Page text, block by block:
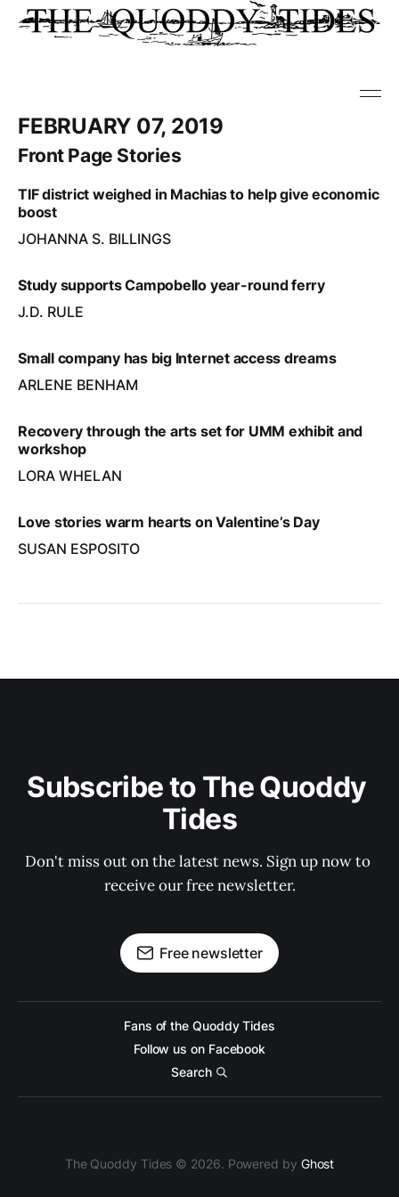
FEBRUARY 07, 2019
Front Page Stories
TIF district weighed in Machias to help give economic
boost
JOHANNA S. BILLINGS
Study supports Campobello year-round ferry
J.D. RULE
Small company has big Internet access dreams
ARLENE BENHAM
Recovery through the arts set for UMM exhibit and
workshop
LORA WHELAN
Love stories warm hearts on Valentine’s Day
SUSAN ESPOSITO
Subscribe to The Quoddy
Tides
Don't miss out on the latest news. Sign up now to
receive our free newsletter.
Free newsletter
Fans of the Quoddy Tides
Follow us on Facebook
Search
The Quoddy Tides © 2026. Powered by Ghost